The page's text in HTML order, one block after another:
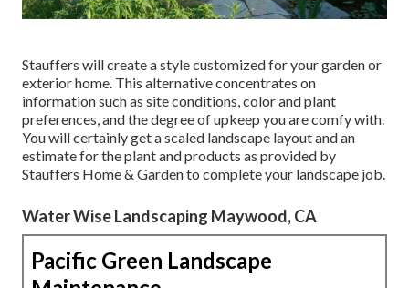
Stauffers will create a style customized for your garden or
exterior home. This alternative concentrates on
information such as site conditions, color and plant
preferences, and the degree of upkeep you are comfy with.
You will certainly get a scaled landscape layout and an
estimate for the plant and products as provided by
Stauffers Home & Garden to complete your landscape job.
Water Wise Landscaping Maywood, CA
Pacific Green Landscape